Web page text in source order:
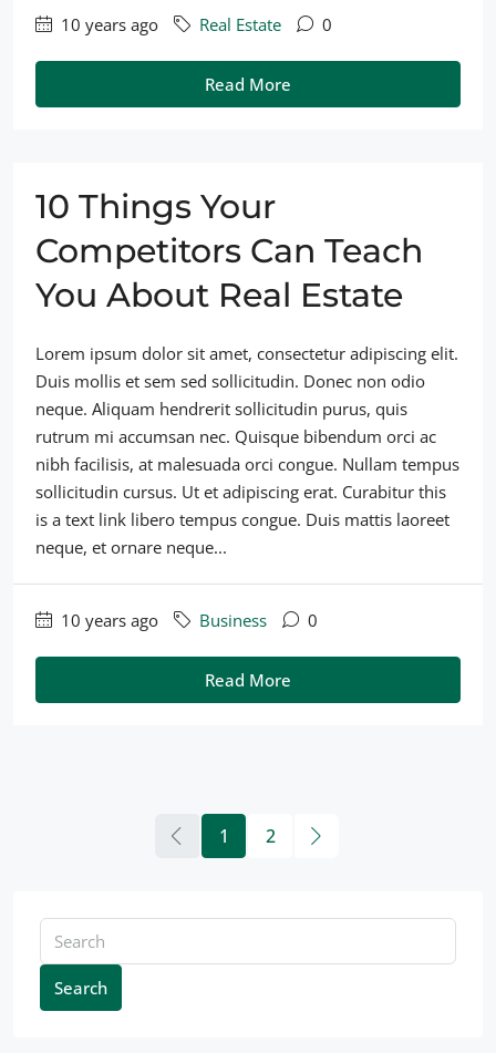
10 years ago Real Estate 0
Read More
10 Things Your
Competitors Can Teach
You About Real Estate
Lorem ipsum dolor sit amet, consectetur adipiscing elit.
Duis mollis et sem sed sollicitudin. Donec non odio
neque. Aliquam hendrerit sollicitudin purus, quis
rutrum mi accumsan nec. Quisque bibendum orci ac
nibh facilisis, at malesuada orci congue. Nullam tempus
sollicitudin cursus. Ut et adipiscing erat. Curabitur this
is a text link libero tempus congue. Duis mattis laoreet
neque, et ornare neque...
10 years ago Business 0
Read More
1 2
Search